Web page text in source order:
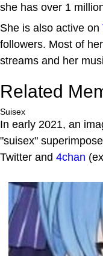
she has over 1
She is also active on
followers. Most of
streams and her
Related
Suisex
In early 2021, an
"suisex"
Twitter and 4chan